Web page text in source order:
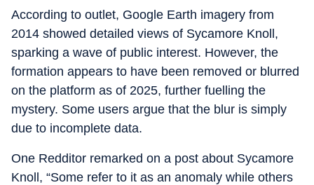
According to outlet, Google Earth imagery from
2014 showed detailed views of Sycamore Knoll,
sparking a wave of public interest. However, the
formation appears to have been removed or blurred
on the platform as of 2025, further fuelling the
mystery. Some users argue that the blur is simply
due to incomplete data.
One Redditor remarked on a post about Sycamore
Knoll, “Some refer to it as an anomaly while others